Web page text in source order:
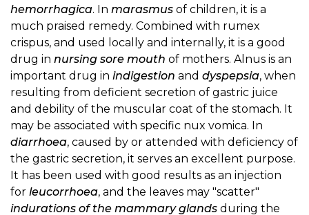
hemorrhagica. In marasmus of children, it is a
much praised remedy. Combined with rumex
crispus, and used locally and internally, it is a good
drug in nursing sore mouth of mothers. Alnus is an
important drug in indigestion and dyspepsia, when
resulting from deficient secretion of gastric juice
and debility of the muscular coat of the stomach. It
may be associated with specific nux vomica. In
diarrhoea, caused by or attended with deficiency of
the gastric secretion, it serves an excellent purpose.
It has been used with good results as an injection
for leucorrhoea, and the leaves may "scatter"
indurations of the mammary glands during the